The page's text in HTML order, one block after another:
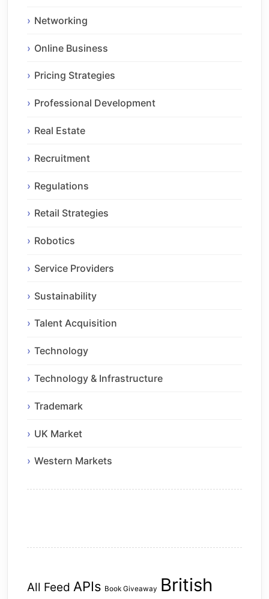
Networking
Online Business
Pricing Strategies
Professional Development
Real Estate
Recruitment
Regulations
Retail Strategies
Robotics
Service Providers
Sustainability
Talent Acquisition
Technology
Technology & Infrastructure
Trademark
UK Market
Western Markets
All Feed APIs Book Giveaway British